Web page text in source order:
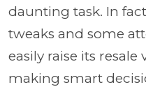
daunting task. In
tweaks and some
easily raise its resale
making smart